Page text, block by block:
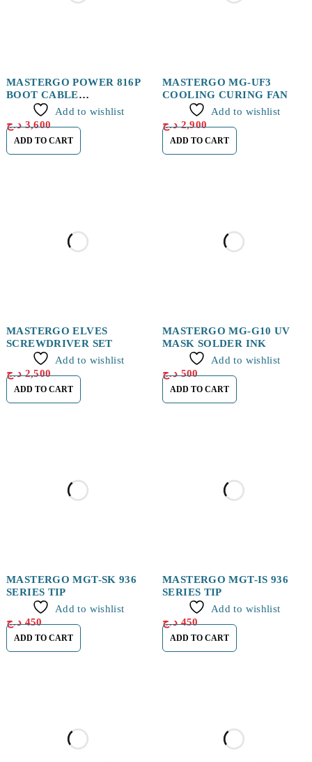
MASTERGO POWER 816P
BOOT CABLE
IP&ANDROIDAdd to wishlist
3,600 د.ج
ADD TO CART
MASTERGO MG-UF3
COOLING CURING FAN
Add to wishlist
2,900 د.ج
ADD TO CART
MASTERGO ELVES
SCREWDRIVER SET
Add to wishlist
2,500 د.ج
ADD TO CART
MASTERGO MG-G10 UV
MASK SOLDER INK
Add to wishlist
500 د.ج
ADD TO CART
MASTERGO MGT-SK 936
SERIES TIP
Add to wishlist
450 د.ج
ADD TO CART
MASTERGO MGT-IS 936
SERIES TIP
Add to wishlist
450 د.ج
ADD TO CART